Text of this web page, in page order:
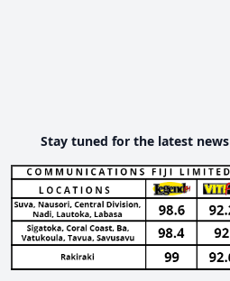
Stay tuned for the latest